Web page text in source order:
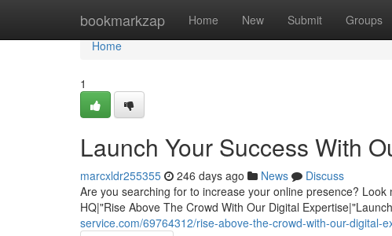
bookmarkzap Home New Submit Groups
Home
Home
1
Launch Your Success With
marcxldr255355 246 days ago News
Discuss
Are you searching for to increase your online presence?
HQ|"Rise Above The Crowd With Our Digital
service.com/69764312/rise-above-the-crowd-with-our-digital-